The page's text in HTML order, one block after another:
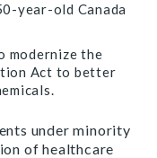
year-old Canada
modernize the
Act to better
under minority
of healthcare